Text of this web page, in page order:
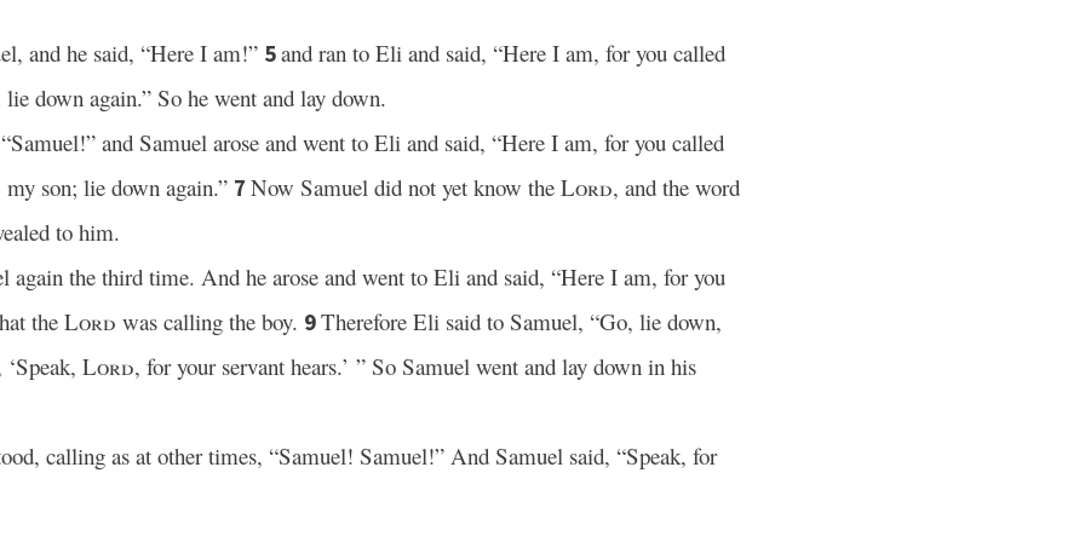
and he said, “Here I am!” 5and ran to Eli and said, “Here I am, for you called
down again.” So he went and lay down.
and Samuel arose and went to Eli and said, “Here I am, for you called
son; lie down again.” 7 Now Samuel did not yet know the Lord, and the word
to him.
again the third time. And he arose and went to Eli and said, “Here I am, for you
the Lord was calling the boy. 9Therefore Eli said to Samuel, “Go, lie down,
Lord, for your servant hears.’ ” So Samuel went and lay down in his
calling as at other times, “Samuel! Samuel!” And Samuel said, “Speak, for